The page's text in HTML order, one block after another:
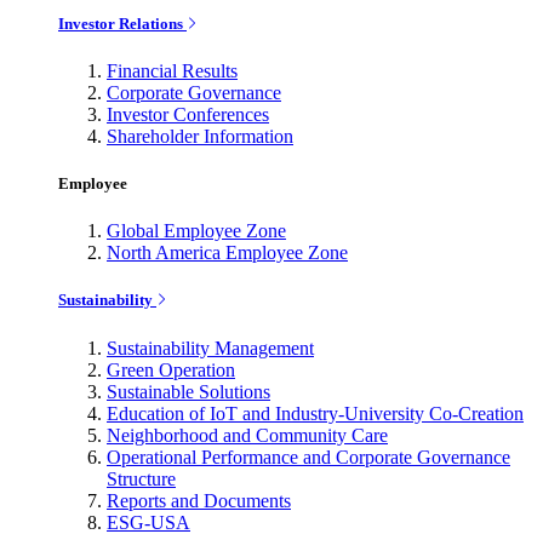
Investor Relations
Financial Results
Corporate Governance
Investor Conferences
Shareholder Information
Employee
Global Employee Zone
North America Employee Zone
Sustainability
Sustainability Management
Green Operation
Sustainable Solutions
Education of IoT and Industry-University Co-Creation
Neighborhood and Community Care
Operational Performance and Corporate Governance
Structure
Reports and Documents
ESG-USA